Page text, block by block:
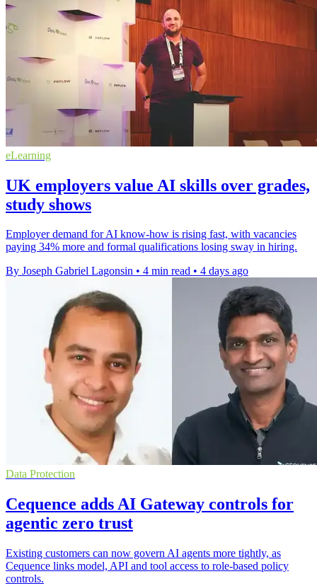
eLearning
UK employers value AI skills over grades,
study shows
Employer demand for AI know-how is rising fast, with vacancies
paying 34% more and formal qualifications losing sway in hiring.
By Joseph Gabriel Lagonsin • 4 min read • 4 days ago
Data Protection
Cequence adds AI Gateway controls for
agentic zero trust
Existing customers can now govern AI agents more tightly, as
Cequence links model, API and tool access to role-based policy
controls.